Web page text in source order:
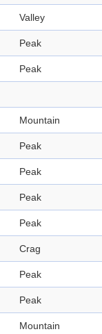
Valley
Peak
Peak
Mountain
Peak
Peak
Peak
Peak
Crag
Peak
Peak
Mountain